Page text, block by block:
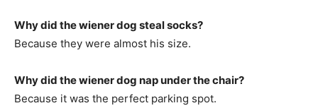
Why did the wiener dog steal socks?
Because they were almost his size.
Why did the wiener dog nap under the chair?
Because it was the perfect parking spot.